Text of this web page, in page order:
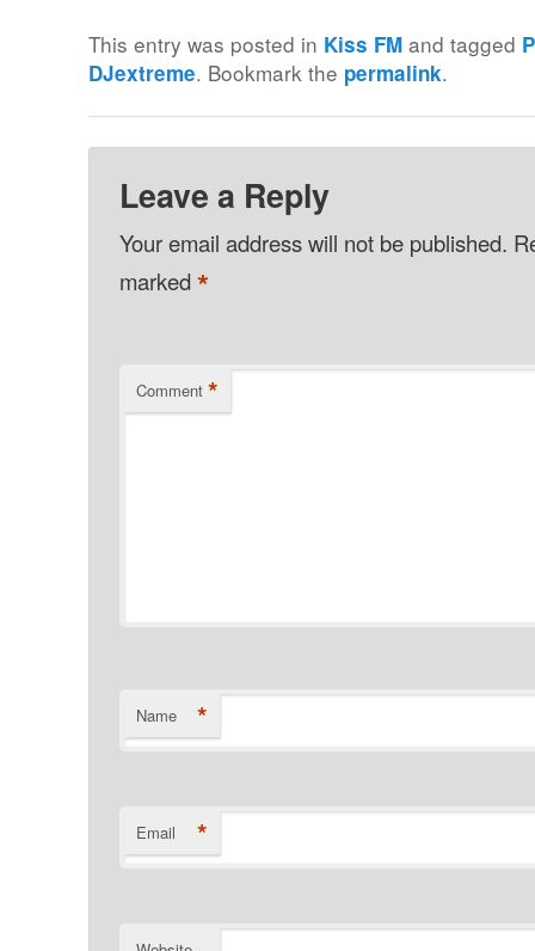
This entry was posted in Kiss FM and tagged
DJextreme. Bookmark the permalink.
Leave a Reply
Your email address will not be published.
marked*
Comment *
Name *
Email *